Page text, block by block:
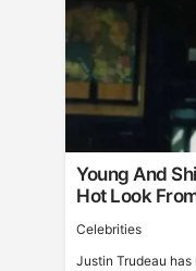
Young And
Hot Look
Celebrities
Justin Trudeau